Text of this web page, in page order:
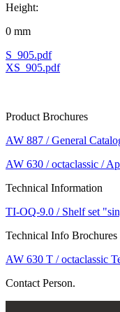
Height:
0 mm
S_905.pdf
XS_905.pdf
Product Brochures
AW 887 / General
AW 630 / octaclassic /
Technical Information
TI-OQ-9.0 / Shelf set
Technical Info Brochures
AW 630 T / octaclassic
Contact Person.